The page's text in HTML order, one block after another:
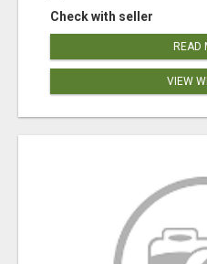
Check with seller
READ
VIEW